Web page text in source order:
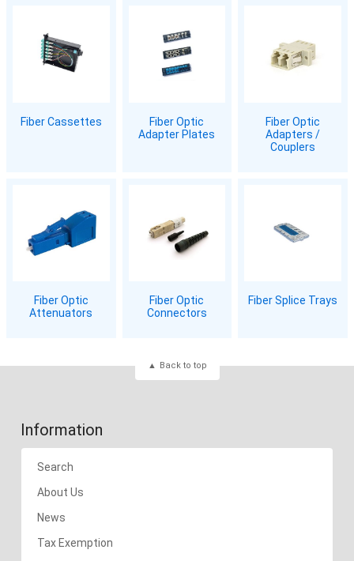
Fiber Cassettes
Fiber Optic
Adapter Plates
Fiber Optic
Adapters /
Couplers
Fiber Optic
Attenuators
Fiber Optic
Connectors
Fiber Splice Trays
Back to top
Information
Search
About Us
News
Tax Exemption